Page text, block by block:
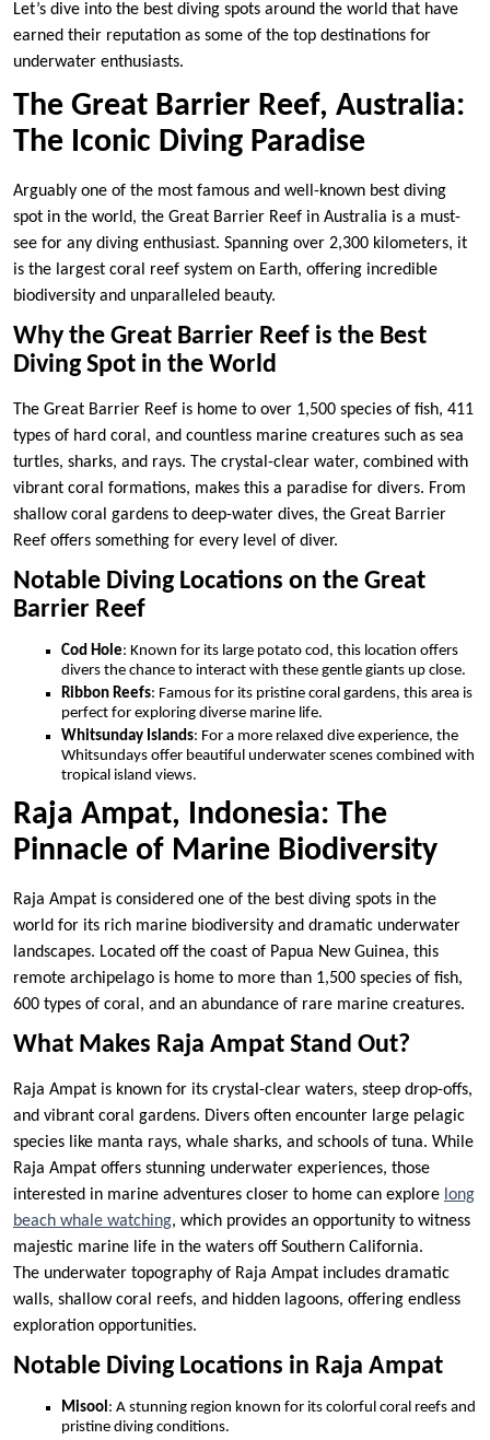
Let’s dive into the best diving spots around the world that have
earned their reputation as some of the top destinations for
underwater enthusiasts.
The Great Barrier Reef, Australia:
The Iconic Diving Paradise
Arguably one of the most famous and well-known best diving
spot in the world, the Great Barrier Reef in Australia is a must-
see for any diving enthusiast. Spanning over 2,300 kilometers, it
is the largest coral reef system on Earth, offering incredible
biodiversity and unparalleled beauty.
Why the Great Barrier Reef is the Best
Diving Spot in the World
The Great Barrier Reef is home to over 1,500 species of fish, 411
types of hard coral, and countless marine creatures such as sea
turtles, sharks, and rays. The crystal-clear water, combined with
vibrant coral formations, makes this a paradise for divers. From
shallow coral gardens to deep-water dives, the Great Barrier
Reef offers something for every level of diver.
Notable Diving Locations on the Great
Barrier Reef
Cod Hole: Known for its large potato cod, this location offers
divers the chance to interact with these gentle giants up close.
Ribbon Reefs: Famous for its pristine coral gardens, this area is
perfect for exploring diverse marine life.
Whitsunday Islands: For a more relaxed dive experience, the
Whitsundays offer beautiful underwater scenes combined with
tropical island views.
Raja Ampat, Indonesia: The
Pinnacle of Marine Biodiversity
Raja Ampat is considered one of the best diving spots in the
world for its rich marine biodiversity and dramatic underwater
landscapes. Located off the coast of Papua New Guinea, this
remote archipelago is home to more than 1,500 species of fish,
600 types of coral, and an abundance of rare marine creatures.
What Makes Raja Ampat Stand Out?
Raja Ampat is known for its crystal-clear waters, steep drop-offs,
and vibrant coral gardens. Divers often encounter large pelagic
species like manta rays, whale sharks, and schools of tuna. While
Raja Ampat offers stunning underwater experiences, those
interested in marine adventures closer to home can explore long
beach whale watching, which provides an opportunity to witness
majestic marine life in the waters off Southern California.
The underwater topography of Raja Ampat includes dramatic
walls, shallow coral reefs, and hidden lagoons, offering endless
exploration opportunities.
Notable Diving Locations in Raja Ampat
Misool : A stunning region known for its colorful coral reefs and
pristine diving conditions.